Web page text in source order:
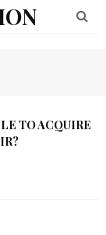
TO ACQUIRE